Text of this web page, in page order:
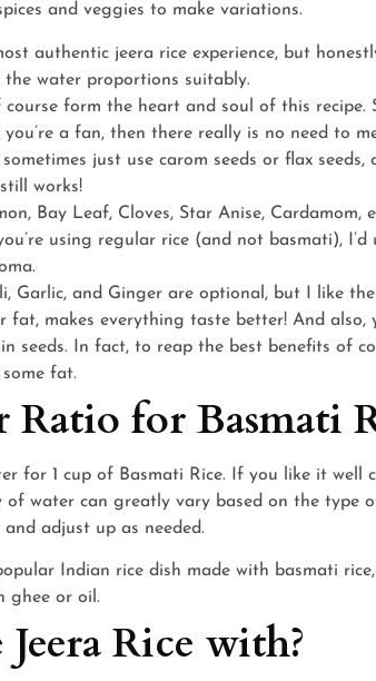
and veggies to make variations.
authentic jeera rice experience, but
water proportions suitably.
course form the heart and soul of this recipe.
a fan, then there really is no need to
just use carom seeds or flax seeds,
works!
Bay Leaf, Cloves, Star Anise, Cardamom,
using regular rice (and not basmati),
Garlic, and Ginger are optional, but I like
fat, makes everything taste better! And also,
seeds. In fact, to reap the best benefits of
fat.
for Basmati
for 1 cup of Basmati Rice. If you like it well
water can greatly vary based on the type
adjust up as needed.
Rice with?